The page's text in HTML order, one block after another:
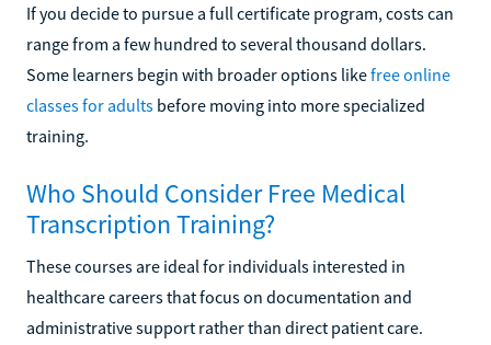
If you decide to pursue a full certificate program, costs can
range from a few hundred to several thousand dollars.
Some learners begin with broader options likefree online
classes for adults before moving into more specialized
training.
Who Should Consider Free Medical
Transcription Training?
These courses are ideal for individuals interested in
healthcare careers that focus on documentation and
administrative support rather than direct patient care.